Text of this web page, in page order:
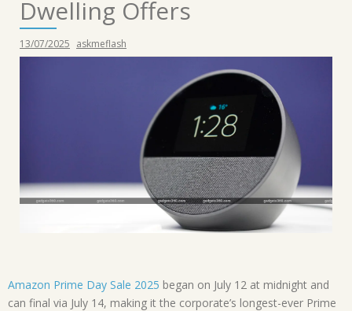
Dwelling Offers
13/07/2025 askmeflash
Amazon Prime Day Sale 2025 began on July 12 at midnight and
can final via July 14, making it the corporate’s longest-ever Prime